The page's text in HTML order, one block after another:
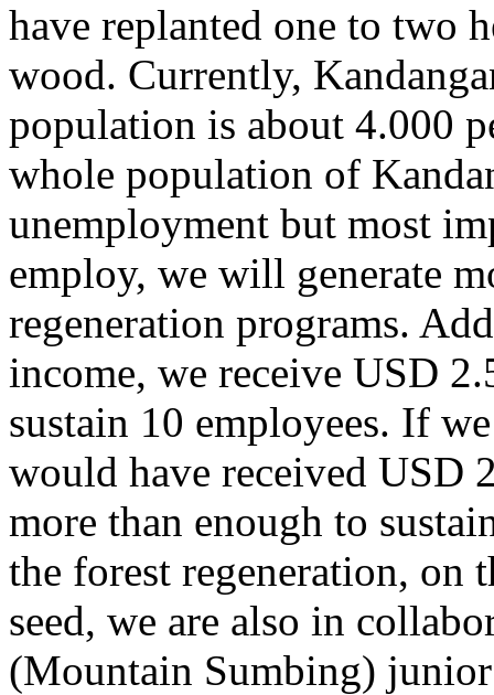
have replanted one to two
wood. Currently,
population is about 4.000
whole population of
unemployment but most
employ, we will generate
regeneration programs.
income, we receive USD
sustain 10 employees. If
would have received USD
more than enough to
the forest regeneration, on
seed, we are also in
(Mountain Sumbing)